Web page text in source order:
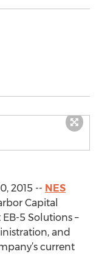
2015 -- NES
Capital
5 Solutions –
and
current